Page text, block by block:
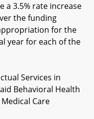
a 3.5% rate increase
the funding
for the
year for each of the
Services in
Behavioral Health
Care